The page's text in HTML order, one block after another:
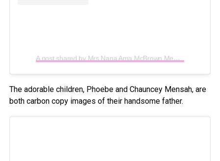
A post shared by Mrs Nana Ama McBrown Mensah (@iamamamcbrown)
The adorable children, Phoebe and Chauncey Mensah, are
both carbon copy images of their handsome father.